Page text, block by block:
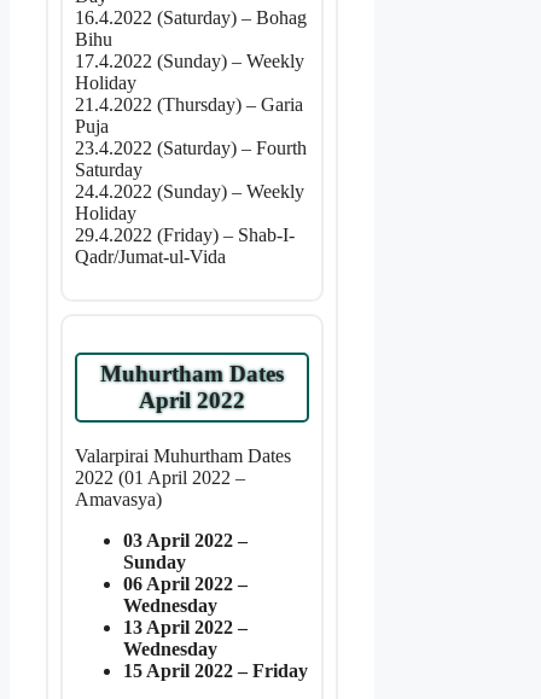
16.4.2022 (Saturday) – Bohag
Bihu
17.4.2022 (Sunday) – Weekly
Holiday
21.4.2022 (Thursday) – Garia
Puja
23.4.2022 (Saturday) – Fourth
Saturday
24.4.2022 (Sunday) – Weekly
Holiday
29.4.2022 (Friday) – Shab-I-
Qadr/Jumat-ul-Vida
Muhurtham Dates
April 2022
Valarpirai Muhurtham Dates
2022 (01 April 2022 –
Amavasya)
03 April 2022 –
Sunday
06 April 2022 –
Wednesday
13 April 2022 –
Wednesday
15 April 2022 – Friday